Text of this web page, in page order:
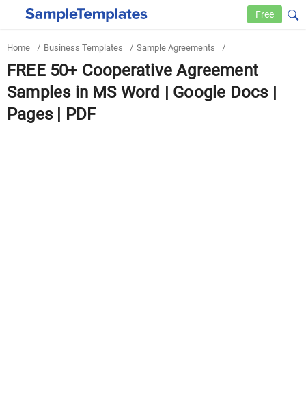
Free
Home / Business Templates / Sample Agreements /
FREE 50+ Cooperative Agreement
Samples in MS Word | Google Docs |
Pages | PDF